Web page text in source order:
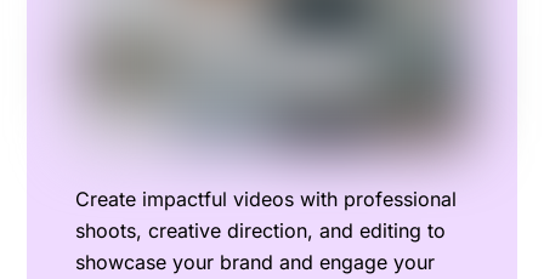
Create impactful videos with professional
shoots, creative direction, and editing to
showcase your brand and engage your